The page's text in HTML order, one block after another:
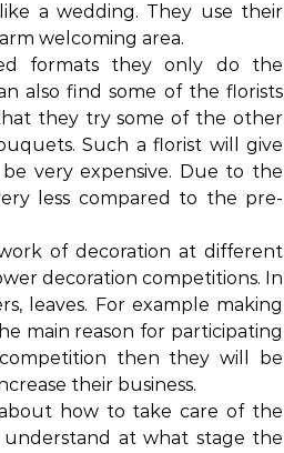
a wedding. They use their
welcoming area.
formats they only do the
also find some of the florists
they try some of the other
Such a florist will give
very expensive. Due to the
less compared to the pre-
of decoration at different
decoration competitions. In
leaves. For example making
main reason for participating
then they will be
their business.
how to take care of the
at what stage the